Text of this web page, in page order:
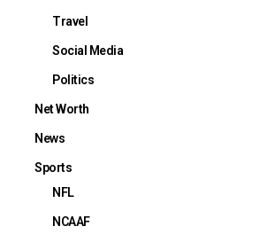
Travel
Social Media
Politics
Net Worth
News
Sports
NFL
NCAAF